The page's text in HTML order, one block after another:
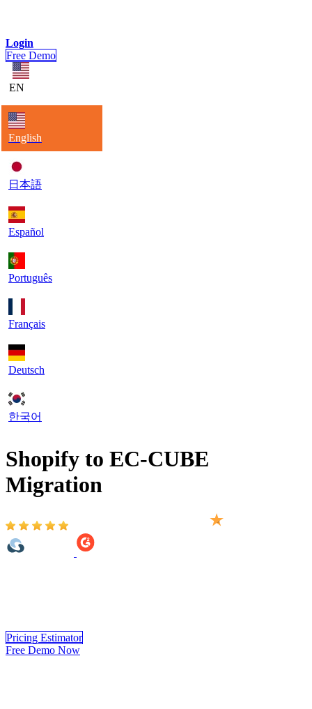
Login
Free Demo
EN
English
日本語
Español
Português
Français
Deutsch
한국어
Shopify to EC-CUBE
Migration
Pricing Estimator
Free Demo Now